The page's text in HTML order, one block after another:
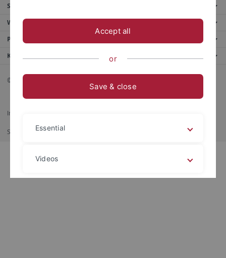
Service
Weitere Angebote
Portale
Kontaktinfo
© 2026 Eberhard Karls Universität Tübingen, Tübingen
Impressum
Shortcut Imprimer
Accept all
or
Save & close
Essential
Videos